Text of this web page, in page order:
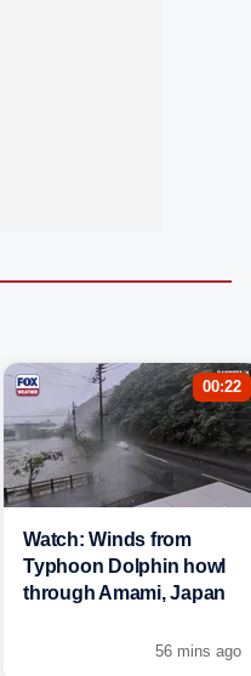
00:22
Watch: Winds from
Typhoon Dolphin howl
through Amami, Japan
56 mins ago